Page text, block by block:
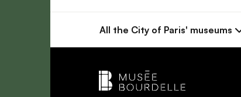
All the City of Paris' museums